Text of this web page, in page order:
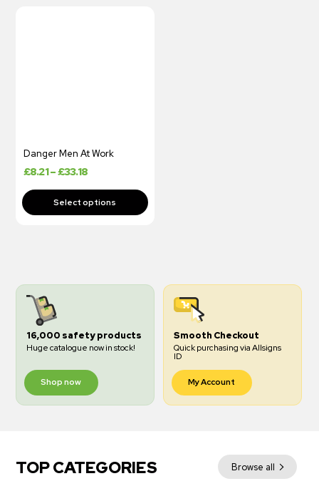
Danger Men At Work
£8.21–£33.18
16,000 safety products
Huge catalogue now in stock!
Shop now
Smooth Checkout
Quick purchasing via Allsigns
ID
My Account
TOP CATEGORIES Browse all